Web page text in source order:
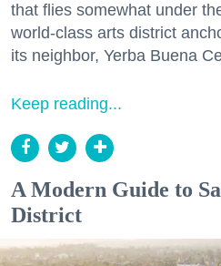
that flies somewhat under
world-class arts district
its neighbor, Yerba Buena
Keep reading...
A Modern Guide to
District